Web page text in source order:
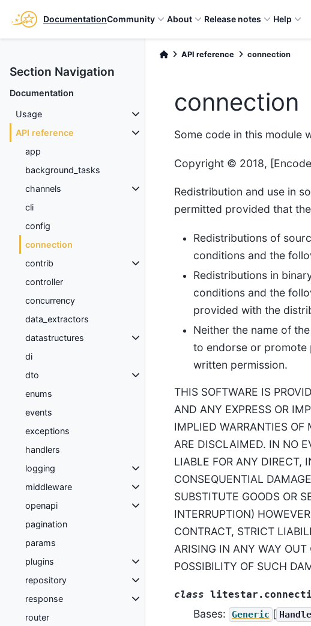
DocumentationCommunity About Release notes Help
Section Navigation
Documentation
Usage
API reference
app
background_tasks
channels
cli
config
connection
contrib
controller
concurrency
data_extractors
datastructures
di
dto
enums
events
exceptions
handlers
logging
middleware
openapi
pagination
params
plugins
repository
response
router
API reference connection
connection
Some code in this module
Copyright © 2018,
Redistribution and use in
permitted provided that
Redistributions of
conditions and the
Redistributions in
conditions and the
provided with the
Neither the name of
to endorse or
written permission.
THIS SOFTWARE IS
AND ANY EXPRESS OR
IMPLIED WARRANTIES OF
ARE DISCLAIMED. IN NO
LIABLE FOR ANY DIRECT,
CONSEQUENTIAL
SUBSTITUTE GOODS OR
INTERRUPTION)
CONTRACT, STRICT
ARISING IN ANY WAY OUT
POSSIBILITY OF SUCH
class
Bases: Generic [